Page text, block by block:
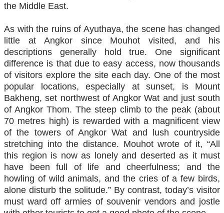
the Middle East.
As with the ruins of Ayuthaya, the scene has changed
little at Angkor since Mouhot visited, and his
descriptions generally hold true. One significant
difference is that due to easy access, now thousands
of visitors explore the site each day. One of the most
popular locations, especially at sunset, is Mount
Bakheng, set northwest of Angkor Wat and just south
of Angkor Thom. The steep climb to the peak (about
70 metres high) is rewarded with a magnificent view
of the towers of Angkor Wat and lush countryside
stretching into the distance. Mouhot wrote of it, “All
this region is now as lonely and deserted as it must
have been full of life and cheerfulness; and the
howling of wild animals, and the cries of a few birds,
alone disturb the solitude.” By contrast, today’s visitor
must ward off armies of souvenir vendors and jostle